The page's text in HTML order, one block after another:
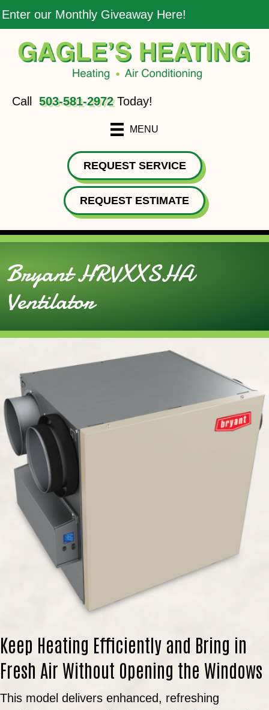
Enter our Monthly Giveaway Here!
Call 503-581-2972Today!
MENU
REQUEST SERVICE
REQUEST ESTIMATE
Bryant HRVXXSHA
Ventilator
Keep Heating Efficiently and Bring in
Fresh Air Without Opening the Windows
This model delivers enhanced, refreshing